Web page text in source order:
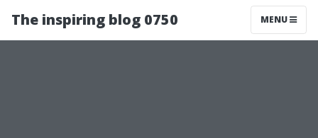
The inspiring blog 0750 MENU